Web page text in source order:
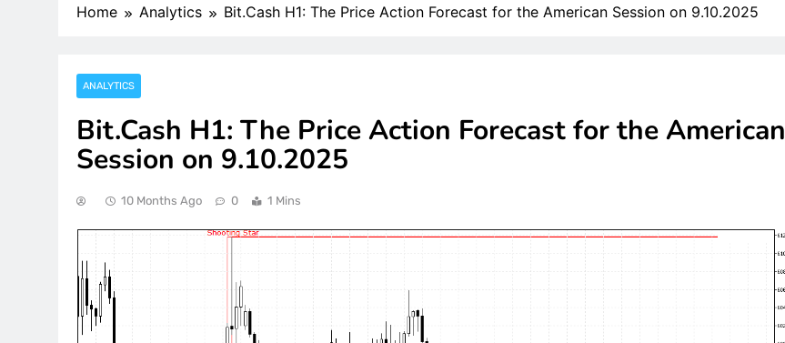
Home Analytics Bit.Cash H1: The Price Action Forecast for the American Session on 9.10.2025
ANALYTICS
Bit.Cash H1: The Price Action Forecast for the American
Session on 9.10.2025
10 Months Ago 0 1 Mins